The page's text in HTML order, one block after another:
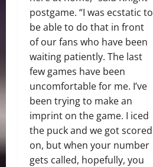
postgame. “I was ecstatic to
be able to do that in front
of our fans who have been
waiting patiently. The last
few games have been
uncomfortable for me. I’ve
been trying to make an
imprint on the game. I iced
the puck and we got scored
on, but when your number
gets called, hopefully, you